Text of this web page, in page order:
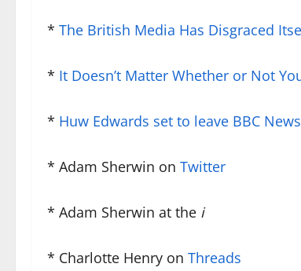
* The British Media Has Disgraced
* It Doesn’t Matter Whether or Not
* Huw Edwards set to leave BBC
* Adam Sherwin on Twitter
* Adam Sherwin at the i
* Charlotte Henry on Threads